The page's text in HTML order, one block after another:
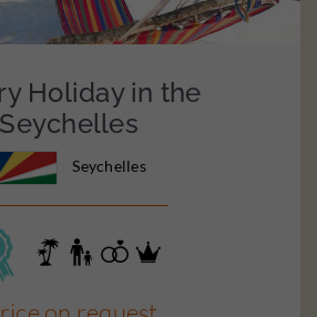
Holiday in the
Seychelles
Seychelles